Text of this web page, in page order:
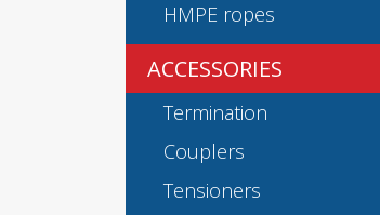
HMPE ropes
ACCESSORIES
Termination
Couplers
Tensioners